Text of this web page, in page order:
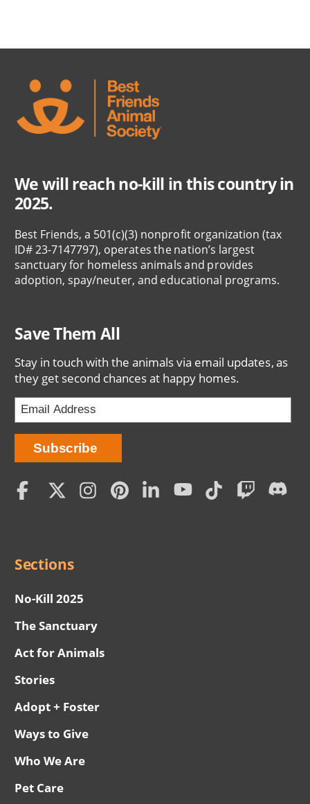
We will reach no-kill in this country in
2025.
Best Friends, a 501(c)(3) nonprofit organization (tax
ID# 23-7147797), operates the nation’s largest
sanctuary for homeless animals and provides
adoption, spay/neuter, and educational programs.
Save Them All
Stay in touch with the animals via email updates, as
they get second chances at happy homes.
Social
Sections
No-Kill 2025
The Sanctuary
Act for Animals
Stories
Adopt + Foster
Ways to Give
Who We Are
Pet Care